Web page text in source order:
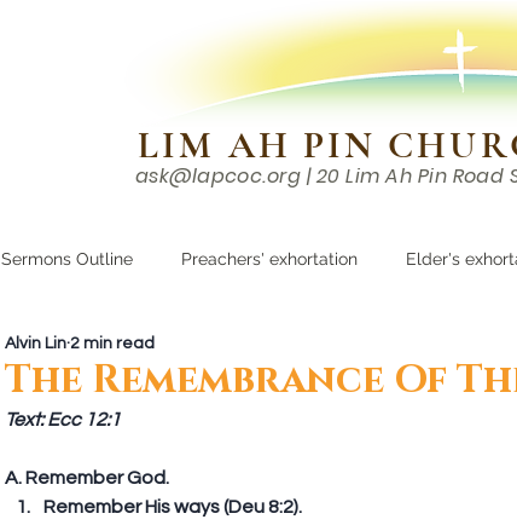
LIM AH PIN
ask@lapcoc.org | 20 Lim Ah Pin
Sermons Outline Preachers' exhortation Elder's
The Remembrance Of
Alvin Lin 2 min read
Text: Ecc 12:1
A. Remember God.
Remember His ways (Deu 8:2).